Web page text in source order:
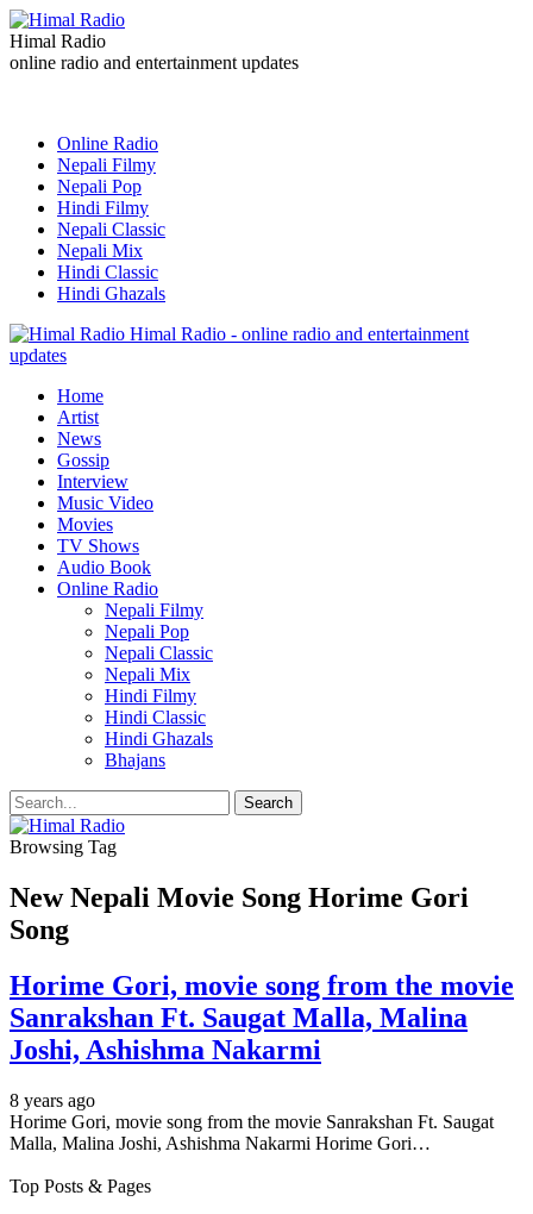
Himal Radio
online radio and entertainment updates
Online Radio
Nepali Filmy
Nepali Pop
Hindi Filmy
Nepali Classic
Nepali Mix
Hindi Classic
Hindi Ghazals
Himal Radio - online radio and entertainment
updates
Home
Artist
News
Gossip
Interview
Music Video
Movies
TV Shows
Audio Book
Online Radio
Nepali Filmy
Nepali Pop
Nepali Classic
Nepali Mix
Hindi Filmy
Hindi Classic
Hindi Ghazals
Bhajans
Browsing Tag
New Nepali Movie Song Horime Gori
Song
Horime Gori, movie song from the movie
Sanrakshan Ft. Saugat Malla, Malina
Joshi, Ashishma Nakarmi
8 years ago
Horime Gori, movie song from the movie Sanrakshan Ft. Saugat
Malla, Malina Joshi, Ashishma Nakarmi Horime Gori…
Top Posts & Pages